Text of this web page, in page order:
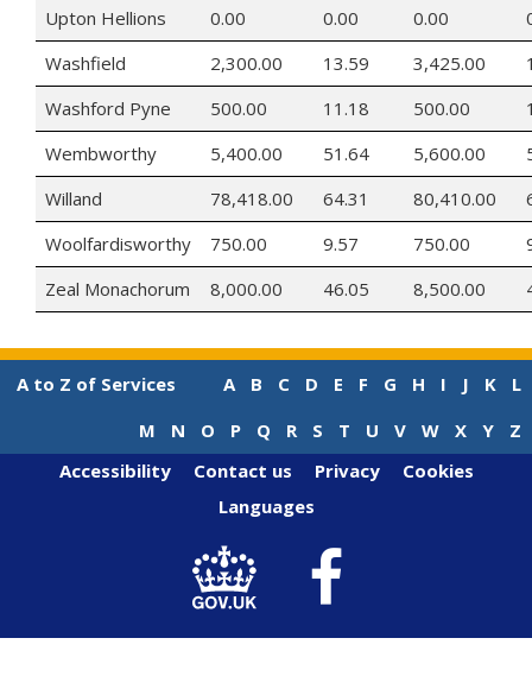
Upton Hellions
0.00 0.00 0.00
Washfield
2,300.00 13.59 3,425.00
Washford Pyne
500.00 11.18 500.00
Wembworthy
5,400.00 51.64 5,600.00
Willand
78,418.00 64.31 80,410.00
Woolfardisworthy
750.00 9.57 750.00
Zeal Monachorum
8,000.00 46.05 8,500.00
A to Z of Services A B C D E F G H I J K
L
M
N O P Q R S T U V W X Y
Z
Accessibility
Contact us Privacy
Cookies
Languages